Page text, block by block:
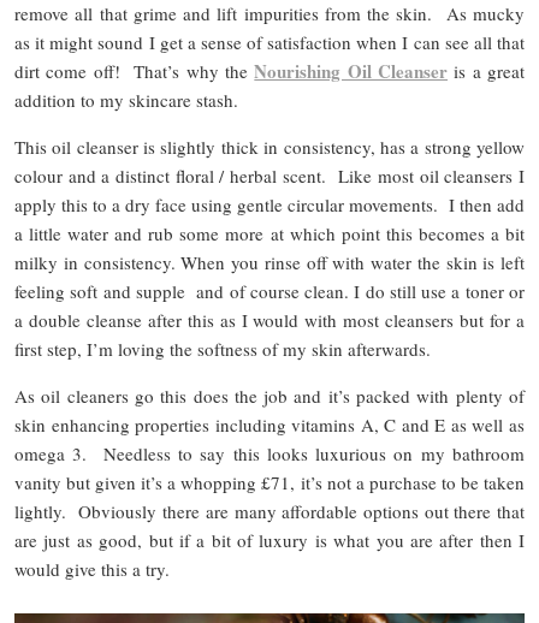
remove all that grime and lift impurities from the skin. As mucky
as it might sound I get a sense of satisfaction when I can see all that
dirt come off! That’s why theNourishing Oil Cleanser is a great
addition to my skincare stash.
This oil cleanser is slightly thick in consistency, has a strong yellow
colour and a distinct floral / herbal scent. Like most oil cleansers I
apply this to a dry face using gentle circular movements. I then add
a little water and rub some more at which point this becomes a bit
milky in consistency. When you rinse off with water the skin is left
feeling soft and supple and of course clean. I do still use a toner or
a double cleanse after this as I would with most cleansers but for a
first step, I’m loving the softness of my skin afterwards.
As oil cleaners go this does the job and it’s packed with plenty of
skin enhancing properties including vitamins A, C and E as well as
omega 3. Needless to say this looks luxurious on my bathroom
vanity but given it’s a whopping £71, it’s not a purchase to be taken
lightly. Obviously there are many affordable options out there that
are just as good, but if a bit of luxury is what you are after then I
would give this a try.